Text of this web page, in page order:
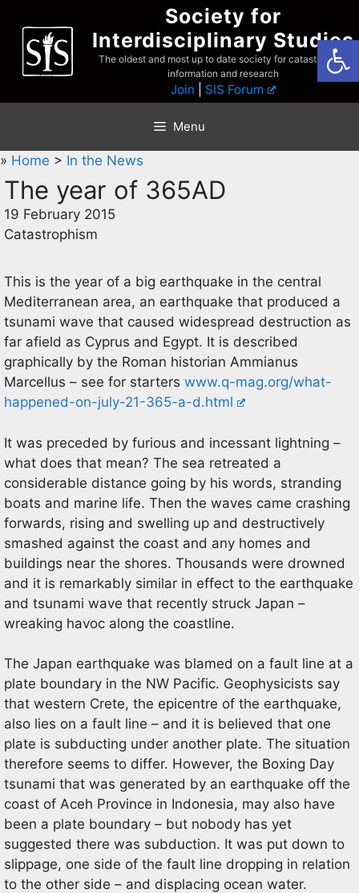
content
Society for
Interdisciplinary Studies
The oldest and most up to date society for catastrophist
information and research
Join SIS Forum
Menu
» Home > In the News
The year of 365AD
19 February 2015
Catastrophism
This is the year of a big earthquake in the central
Mediterranean area, an earthquake that produced a
tsunami wave that caused widespread destruction as
far afield as Cyprus and Egypt. It is described
graphically by the Roman historian Ammianus
Marcellus – see for starters www.q-mag.org/what-
happened-on-july-21-365-a-d.html
It was preceded by furious and incessant lightning –
what does that mean? The sea retreated a
considerable distance going by his words, stranding
boats and marine life. Then the waves came crashing
forwards, rising and swelling up and destructively
smashed against the coast and any homes and
buildings near the shores. Thousands were drowned
and it is remarkably similar in effect to the earthquake
and tsunami wave that recently struck Japan –
wreaking havoc along the coastline.
The Japan earthquake was blamed on a fault line at a
plate boundary in the NW Pacific. Geophysicists say
that western Crete, the epicentre of the earthquake,
also lies on a fault line – and it is believed that one
plate is subducting under another plate. The situation
therefore seems to differ. However, the Boxing Day
tsunami that was generated by an earthquake off the
coast of Aceh Province in Indonesia, may also have
been a plate boundary – but nobody has yet
suggested there was subduction. It was put down to
slippage, one side of the fault line dropping in relation
to the other side – and displacing ocean water.